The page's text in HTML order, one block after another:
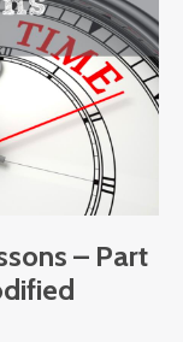
– Part